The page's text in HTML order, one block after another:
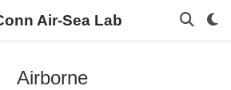
Air-Sea Lab
Airborne